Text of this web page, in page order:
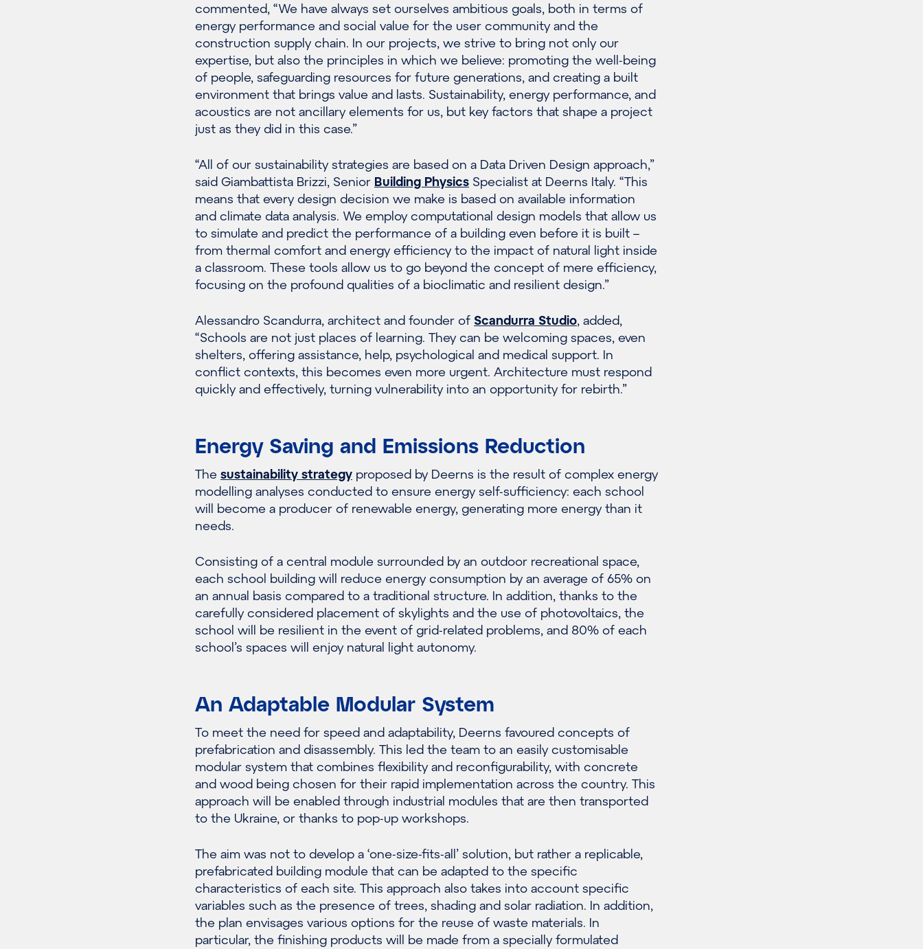
commented, “We have always set ourselves ambitious goals, both in terms of
energy performance and social value for the user community and the
construction supply chain. In our projects, we strive to bring not only our
expertise, but also the principles in which we believe: promoting the well-being
of people, safeguarding resources for future generations, and creating a built
environment that brings value and lasts. Sustainability, energy performance, and
acoustics are not ancillary elements for us, but key factors that shape a project
just as they did in this case.”
“All of our sustainability strategies are based on a Data Driven Design approach,”
said Giambattista Brizzi, Senior Building Physics Specialist at Deerns Italy. “This
means that every design decision we make is based on available information
and climate data analysis. We employ computational design models that allow us
to simulate and predict the performance of a building even before it is built –
from thermal comfort and energy efficiency to the impact of natural light inside
a classroom. These tools allow us to go beyond the concept of mere efficiency,
focusing on the profound qualities of a bioclimatic and resilient design.”
Alessandro Scandurra, architect and founder of Scandurra Studio, added,
“Schools are not just places of learning. They can be welcoming spaces, even
shelters, offering assistance, help, psychological and medical support. In
conflict contexts, this becomes even more urgent. Architecture must respond
quickly and effectively, turning vulnerability into an opportunity for rebirth.”
Energy Saving and Emissions Reduction
The sustainability strategy proposed by Deerns is the result of complex energy
modelling analyses conducted to ensure energy self-sufficiency: each school
will become a producer of renewable energy, generating more energy than it
needs.
Consisting of a central module surrounded by an outdoor recreational space,
each school building will reduce energy consumption by an average of 65% on
an annual basis compared to a traditional structure. In addition, thanks to the
carefully considered placement of skylights and the use of photovoltaics, the
school will be resilient in the event of grid-related problems, and 80% of each
school’s spaces will enjoy natural light autonomy.
An Adaptable Modular System
To meet the need for speed and adaptability, Deerns favoured concepts of
prefabrication and disassembly. This led the team to an easily customisable
modular system that combines flexibility and reconfigurability, with concrete
and wood being chosen for their rapid implementation across the country. This
approach will be enabled through industrial modules that are then transported
to the Ukraine, or thanks to pop-up workshops.
The aim was not to develop a ‘one-size-fits-all’ solution, but rather a replicable,
prefabricated building module that can be adapted to the specific
characteristics of each site. This approach also takes into account specific
variables such as the presence of trees, shading and solar radiation. In addition,
the plan envisages various options for the reuse of waste materials. In
particular, the finishing products will be made from a specially formulated